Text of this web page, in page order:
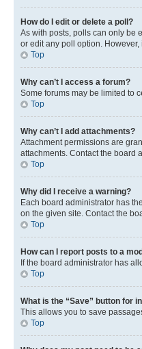
How do I edit or delete a poll?
As with posts, polls can only be
or edit any poll option.
Top
Why can’t I access a forum?
Some forums may be limited to
Top
Why can’t I add attachments?
Attachment permissions are
attachments. Contact the board
Top
Why did I receive a warning?
Each board administrator has
on the given site. Contact the
Top
How can I report posts to a
If the board administrator has
Top
What is the “Save” button for
This allows you to save
Top